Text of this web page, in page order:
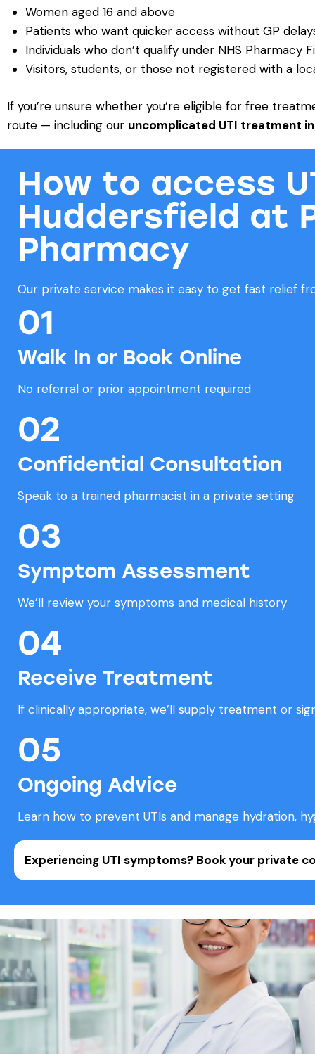
Women aged 16 and above
Patients who want quicker access without GP
Individuals who don’t qualify under NHS Pharmacy
Visitors, students, or those not registered with a
If you’re unsure whether you’re eligible for free
route — including our uncomplicated UTI treatment
How to access
Huddersfield at
Pharmacy
Our private service makes it easy to get fast relief
01
Walk In or Book Online
No referral or prior appointment required
02
Confidential Consultation
Speak to a trained pharmacist in a private setting
03
Symptom Assessment
We’ll review your symptoms and medical history
04
Receive Treatment
If clinically appropriate, we’ll supply treatment or
05
Ongoing Advice
Learn how to prevent UTIs and manage hydration,
Experiencing UTI symptoms? Book your private